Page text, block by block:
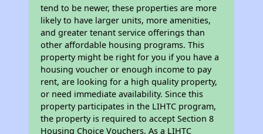
tend to be newer, these properties are more
likely to have larger units, more amenities,
and greater tenant service offerings than
other affordable housing programs. This
property might be right for you if you have a
housing voucher or enough income to pay
rent, are looking for a high quality property,
or need immediate availability. Since this
property participates in the LIHTC program,
the property is required to accept Section 8
Housing Choice Vouchers. As a LIHTC